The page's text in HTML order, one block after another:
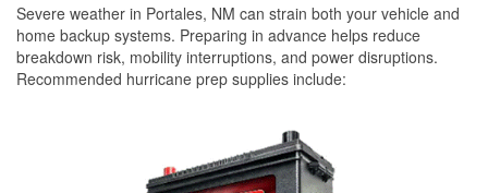
Severe weather in Portales, NM can strain both your vehicle and
home backup systems. Preparing in advance helps reduce
breakdown risk, mobility interruptions, and power disruptions.
Recommended hurricane prep supplies include: